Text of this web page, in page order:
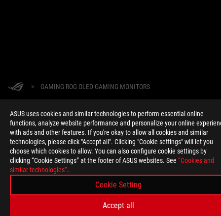
ASUS uses cookies and similar technologies to perform essential online
functions, analyze website performance and personalize your online
with ads and other features. If you're okay to allow all cookies and similar
technologies, please click "Accept all". Clicking "Cookie settings" will let you
choose which cookies to allow. You can also configure cookie settings by
clicking “Cookie Settings” at the footer of ASUS websites. See “Cookies and
similar technologies”.
Cookie Setting
Accept all
> GAMING ROG OLED GAMING MONITORS
GET THE LATEST DEALS AND MORE
SIGN UP
ABOUT ROG